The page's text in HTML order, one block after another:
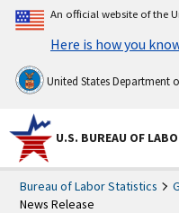
An official website of the
Here is how you
United States Department
U.S. BUREAU OF
Bureau of Labor Statistics
News Release